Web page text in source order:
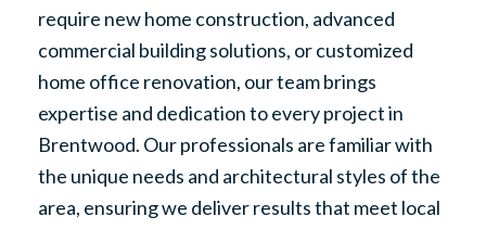
require new home construction, advanced
commercial building solutions, or customized
home office renovation, our team brings
expertise and dedication to every project in
Brentwood. Our professionals are familiar with
the unique needs and architectural styles of the
area, ensuring we deliver results that meet local